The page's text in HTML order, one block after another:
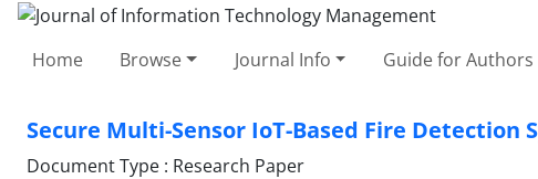
Home Browse Journal Info Guide for Authors
Secure Multi-Sensor IoT-Based Fire Detection
Document Type : Research Paper